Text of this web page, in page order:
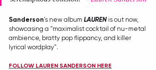
Sanderson's new album LAUREN is out now,
showcasing a "maximalist cocktail of nu-metal
ambience, bratty pop flippancy, and killer
lyrical wordplay".
FOLLOW LAUREN SANDERSON HERE